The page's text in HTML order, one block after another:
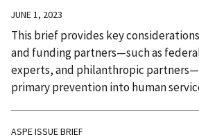
JUNE 1, 2023
This brief provides key
and funding partners—such as
experts, and philanthropic
primary prevention into human
ASPE ISSUE BRIEF